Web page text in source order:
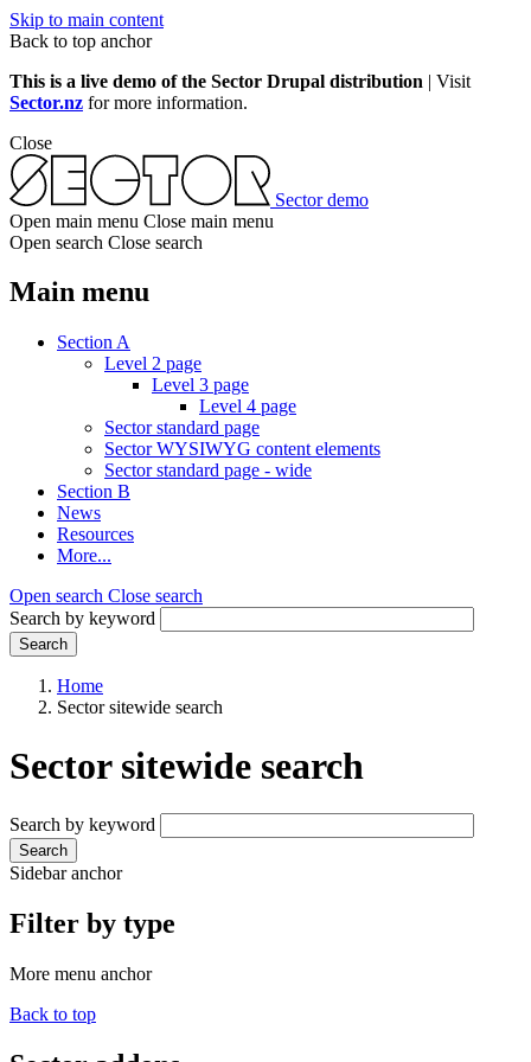
Skip to main content
Back to top anchor
This is a live demo of the Sector Drupal distribution | Visit
Sector.nz for more information.
Close
Sector demo
Open main menu Close main menu
Open search Close search
Main menu
Section A
Level 2 page
Level 3 page
Level 4 page
Sector standard page
Sector WYSIWYG content elements
Sector standard page - wide
Section B
News
Resources
More...
Open search Close search
Search by keyword
Search
Home
Sector sitewide search
Sector sitewide search
Search by keyword
Search
Sidebar anchor
Filter by type
More menu anchor
Back to top